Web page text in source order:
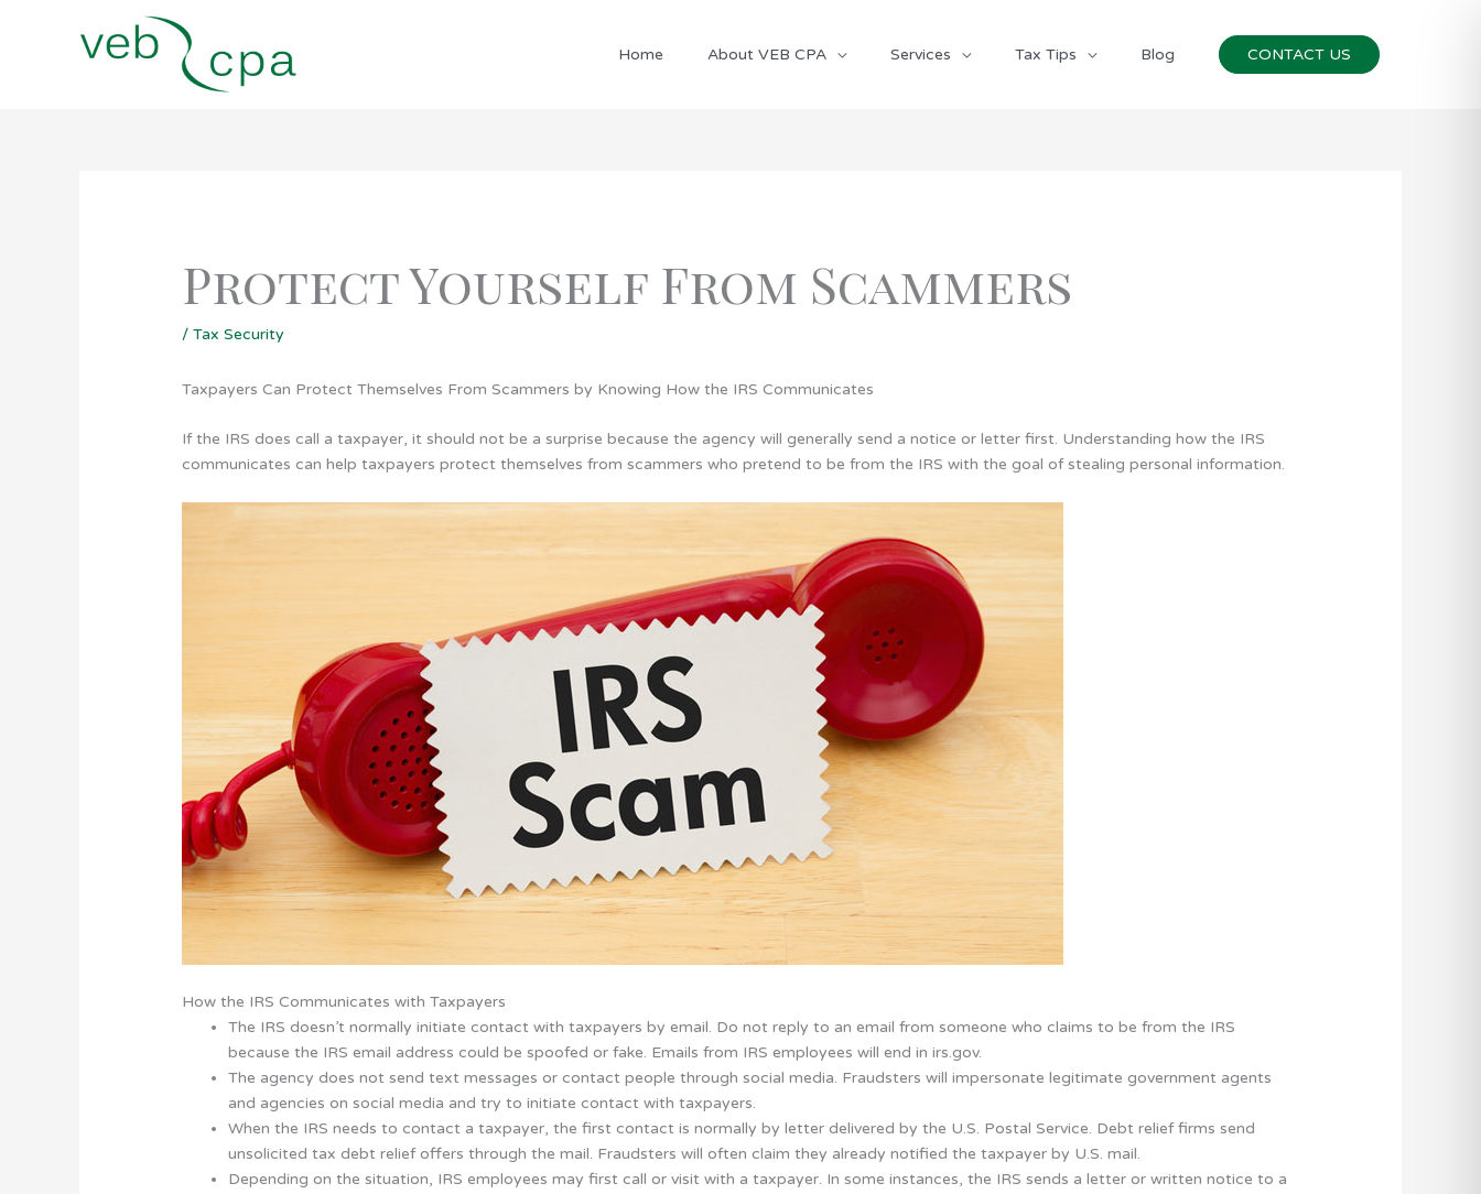
Home About VEB CPA Services Tax Tips Blog CONTACT US
Protect Yourself From Scammers
/Tax Security
Taxpayers Can Protect Themselves From Scammers by Knowing How the IRS Communicates
If the IRS does call a taxpayer, it should not be a surprise because the agency will generally send a notice or letter first. Understanding how the IRS
communicates can help taxpayers protect themselves from scammers who pretend to be from the IRS with the goal of stealing personal information.
How the IRS Communicates with Taxpayers
The IRS doesn’t normally initiate contact with taxpayers by email. Do not reply to an email from someone who claims to be from the IRS
because the IRS email address could be spoofed or fake. Emails from IRS employees will end in irs.gov.
The agency does not send text messages or contact people through social media. Fraudsters will impersonate legitimate government agents
and agencies on social media and try to initiate contact with taxpayers.
When the IRS needs to contact a taxpayer, the first contact is normally by letter delivered by the U.S. Postal Service. Debt relief firms send
unsolicited tax debt relief offers through the mail. Fraudsters will often claim they already notified the taxpayer by U.S. mail.
Depending on the situation, IRS employees may first call or visit with a taxpayer. In some instances, the IRS sends a letter or written notice to a